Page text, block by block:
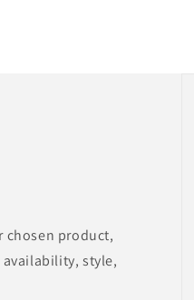
chosen product,
style,